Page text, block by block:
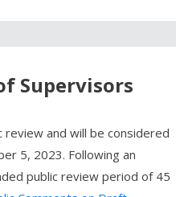
Supervisors
review and will be considered
5, 2023. Following an
public review period of 45